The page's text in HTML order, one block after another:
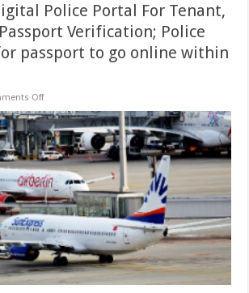
Police Portal For Tenant,
Verification; Police
passport to go online within
Offon
Digital
Police
Portal
For
Tenant,
Servant
and
Passport
Verification;
Police
verification
for
passport
to
go
online
within